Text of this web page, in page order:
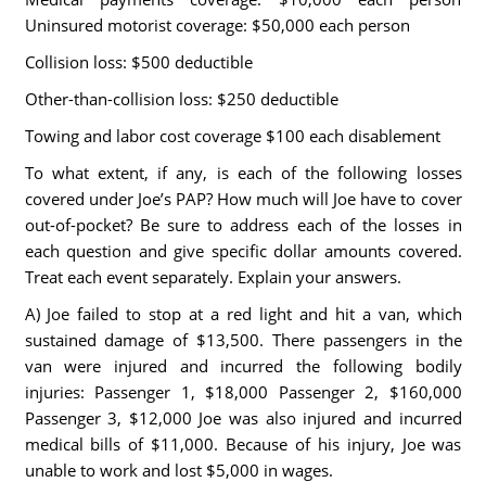
Uninsured motorist coverage: $50,000 each person
Collision loss: $500 deductible
Other-than-collision loss: $250 deductible
Towing and labor cost coverage $100 each disablement
To what extent, if any, is each of the following losses
covered under Joe’s PAP? How much will Joe have to cover
out-of-pocket? Be sure to address each of the losses in
each question and give specific dollar amounts covered.
Treat each event separately. Explain your answers.
A) Joe failed to stop at a red light and hit a van, which
sustained damage of $13,500. There passengers in the
van were injured and incurred the following bodily
injuries: Passenger 1, $18,000 Passenger 2, $160,000
Passenger 3, $12,000 Joe was also injured and incurred
medical bills of $11,000. Because of his injury, Joe was
unable to work and lost $5,000 in wages.